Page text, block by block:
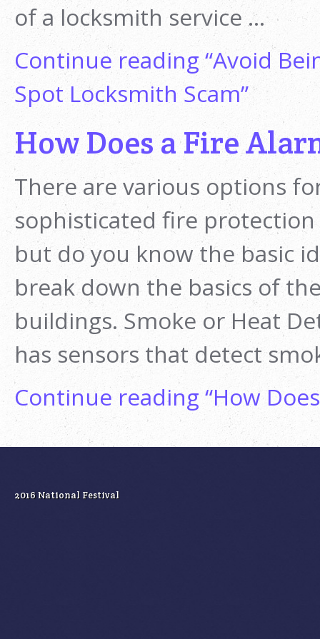
of a locksmith service …
Continue reading“Avoid
Spot Locksmith Scam”
How Does a Fire
There are various options
sophisticated fire
but do you know the basic
break down the basics of
buildings. Smoke or Heat
has sensors that detect
Continue reading“How
2016 National Festival